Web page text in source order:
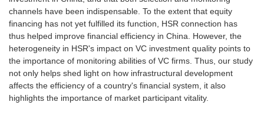
channels have been indispensable. To the extent that equity
financing has not yet fulfilled its function, HSR connection has
thus helped improve financial efficiency in China. However, the
heterogeneity in HSR's impact on VC investment quality points to
the importance of monitoring abilities of VC firms. Thus, our study
not only helps shed light on how infrastructural development
affects the efficiency of a country's financial system, it also
highlights the importance of market participant vitality.